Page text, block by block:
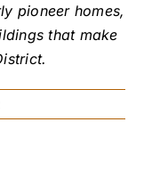
pioneer homes,
that make